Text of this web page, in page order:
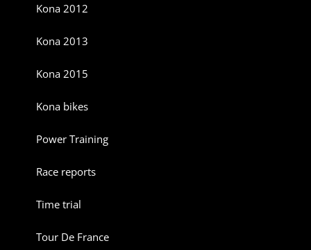
Kona 2012
Kona 2013
Kona 2015
Kona bikes
Power Training
Race reports
Time trial
Tour De France